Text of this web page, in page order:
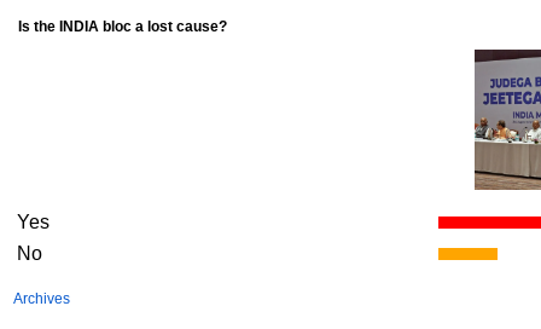
Is the INDIA bloc a lost cause?
Yes
No
Archives